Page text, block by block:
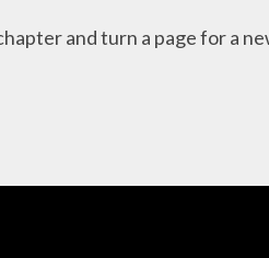
and turn a page for a